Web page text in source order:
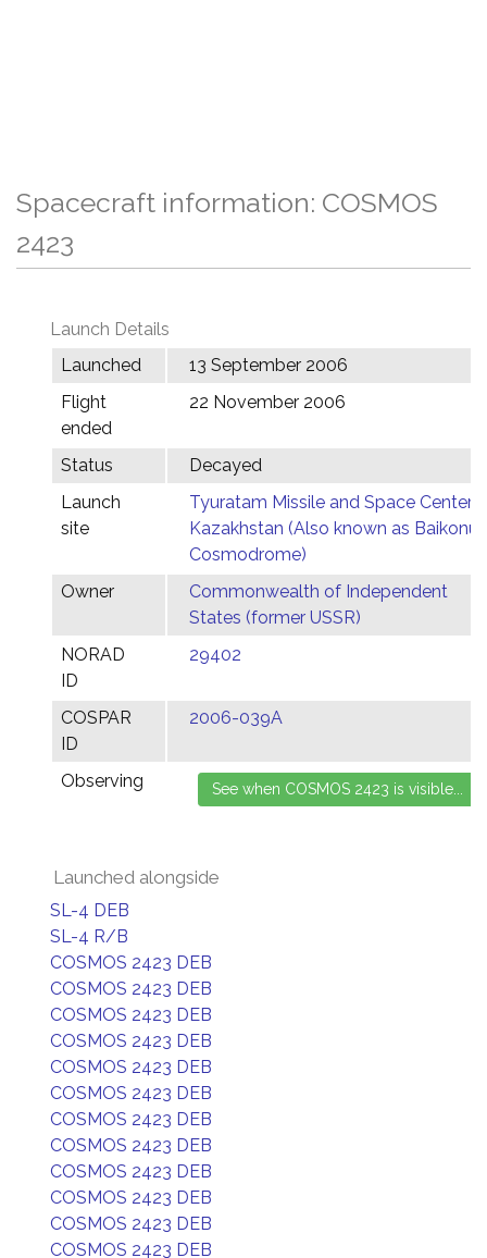
Spacecraft information: COSMOS
2423
Launch Details
Launched
13 September 2006
Flight
ended
22 November 2006
Status
Decayed
Launch
site
Tyuratam Missile and Space Center,
Kazakhstan (Also known as Baikonur
Cosmodrome)
Owner
Commonwealth of Independent
States (former USSR)
NORAD
ID
29402
COSPAR
ID
2006-039A
Observing
Launched alongside
SL-4 DEB
SL-4 R/B
COSMOS 2423 DEB
COSMOS 2423 DEB
COSMOS 2423 DEB
COSMOS 2423 DEB
COSMOS 2423 DEB
COSMOS 2423 DEB
COSMOS 2423 DEB
COSMOS 2423 DEB
COSMOS 2423 DEB
COSMOS 2423 DEB
COSMOS 2423 DEB
COSMOS 2423 DEB